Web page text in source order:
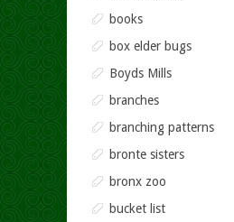
books
box elder bugs
Boyds Mills
branches
branching patterns
bronte sisters
bronx zoo
bucket list